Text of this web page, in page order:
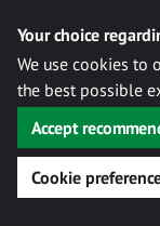
Your choice
We use cookies to
the best possible
Accept
Cookie